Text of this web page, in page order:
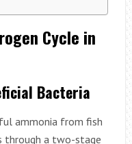
Cycle in
Bacteria
ammonia from fish
through a two-stage